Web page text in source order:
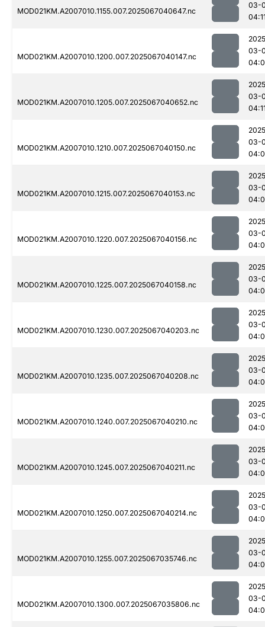
MOD021KM.A2007010.1155.007.2025067040647.nc
03-
MOD021KM.A2007010.1200.007.2025067040147.nc
03-
MOD021KM.A2007010.1205.007.2025067040652.nc
03-
MOD021KM.A2007010.1210.007.2025067040150.nc
03-
MOD021KM.A2007010.1215.007.2025067040153.nc
03-
MOD021KM.A2007010.1220.007.2025067040156.nc
03-
MOD021KM.A2007010.1225.007.2025067040158.nc
03-
MOD021KM.A2007010.1230.007.2025067040203.nc
03-
MOD021KM.A2007010.1235.007.2025067040208.nc
03-
MOD021KM.A2007010.1240.007.2025067040210.nc
03-
MOD021KM.A2007010.1245.007.2025067040211.nc
03-
MOD021KM.A2007010.1250.007.2025067040214.nc
03-
MOD021KM.A2007010.1255.007.2025067035746.nc
03-
MOD021KM.A2007010.1300.007.2025067035806.nc
03-